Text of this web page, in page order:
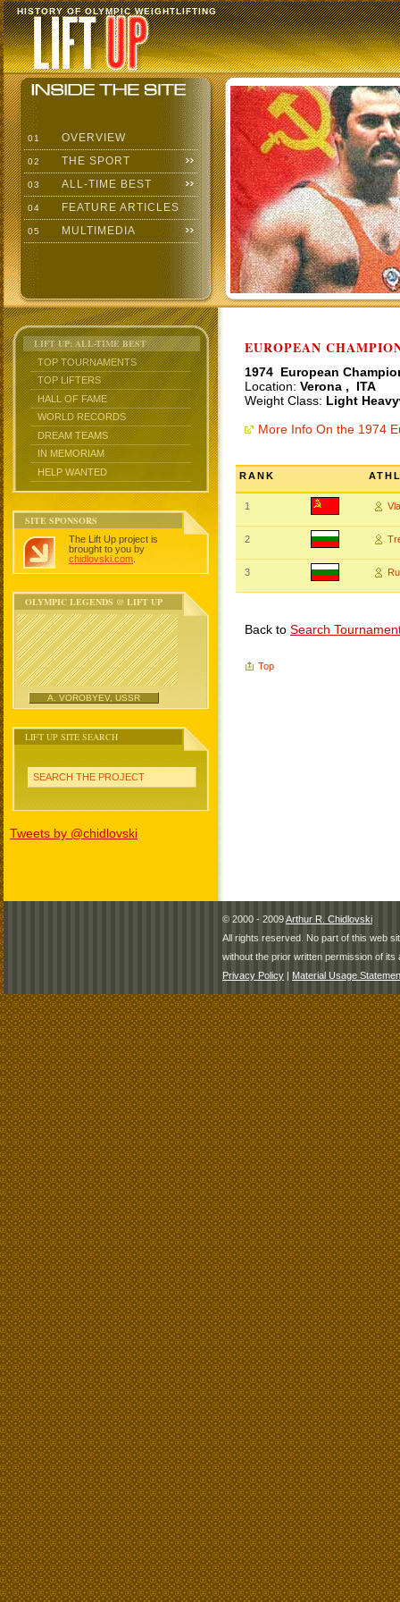
HISTORY OF OLYMPIC WEIGHTLIFTING
01 OVERVIEW
02 THE SPORT
03 ALL-TIME BEST
04 FEATURE ARTICLES
05 MULTIMEDIA
LIFT UP: ALL-TIME BEST
TOP TOURNAMENTS
TOP LIFTERS
HALL OF FAME
WORLD RECORDS
DREAM TEAMS
IN MEMORIAM
HELP WANTED
SITE SPONSORS
The Lift Up project is
brought to you by
chidlovski.com
OLYMPIC LEGENDS @ LIFT UP
A. VOROBYEV, USSR
LIFT UP SITE SEARCH
SEARCH THE PROJECT
Tweets by @chidlovski
EUROPEAN
1974 European
Location: Verona , ITA
Weight Class: Light
More Info On the 1974
RANK
1
2
3
Back to Search
Top
© 2000 - 2009Arthur R. Chidlovski
All rights reserved. No part of this web
without the prior written permission of its
Privacy Policy | Material Usage